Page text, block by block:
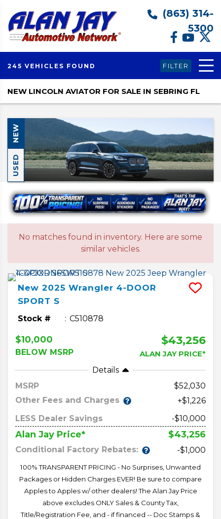
(863) 314-
5300
245 VEHICLES FOUND FILTER
NEW LINCOLN AVIATOR FOR SALE IN SEBRING FL
NEW
USED
No matches found in inventory. Here are some
similar vehicles.
New 2025 Wrangler 4-DOOR
SPORT S
Stock # C510878
$10,000
BELOW MSRP
$43,256
ALAN JAY PRICE*
Details
MSRP
52,030
Other Fees and Charges
+$1,226
LESS Dealer Savings
-$10,000
Alan Jay Price* $43,256
Conditional Factory Rebates: -$1,000
100% TRANSPARENT PRICING - No Surprises, Unwanted
Packages or Hidden Charges EVER! Be sure to compare
Apples to Apples w/ other dealers! The Alan Jay Price
above excludes ONLY Sales & County Tax,
Title/Registration Fee, and - if financed -- Doc Stamps &